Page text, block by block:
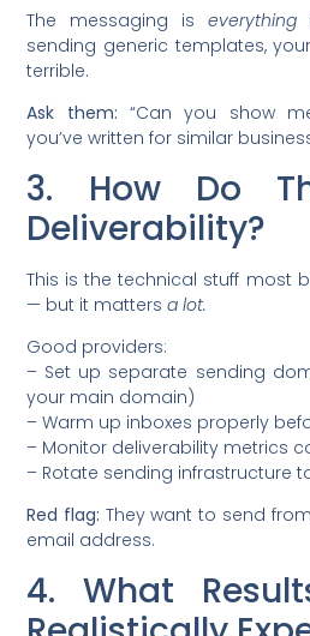
The messaging is everything
sending generic templates,
terrible.
Ask them: “Can you show
you’ve written for similar
3. How Do
Deliverability?
This is the technical stuff most
— but it mattersa lot.
Good providers:
– Set up separate sending
your main domain)
– Warm up inboxes properly
– Monitor deliverability metrics
– Rotate sending infrastructure
Red flag: They want to send
email address.
4. What